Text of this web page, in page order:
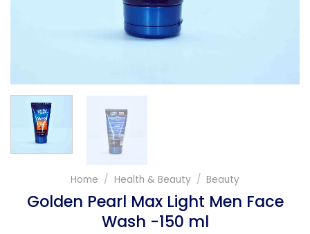
Home / Health & Beauty / Beauty
Golden Pearl Max Light Men Face
Wash -150 ml